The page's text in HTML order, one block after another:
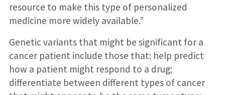
resource to make this type of personalized
medicine more widely available.”
Genetic variants that might be significant for a
cancer patient include those that: help predict
how a patient might respond to a drug;
differentiate between different types of cancer